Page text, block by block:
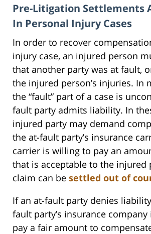
Pre-Litigation Settlements
In Personal Injury Cases
In order to recover
injury case, an injured person
that another party was at fault,
the injured person’s injuries. In
the “fault” part of a case is
fault party admits liability. In
injured party may demand
the at-fault party’s insurance
carrier is willing to pay an
that is acceptable to the injured
claim can be settled out of
If an at-fault party denies
fault party’s insurance
pay a fair amount to